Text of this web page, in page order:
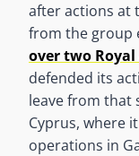
after actions at
from the group
over two Royal
defended its
leave from that
Cyprus, where
operations in